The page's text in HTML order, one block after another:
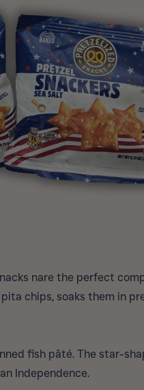
nare the perfect
chips, soaks them in
fish pâté. The star-
Independence.